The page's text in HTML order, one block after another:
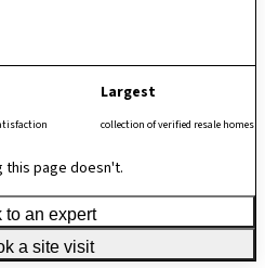
Largest
collection of verified resale homes
this page doesn't.
to an expert
a site visit